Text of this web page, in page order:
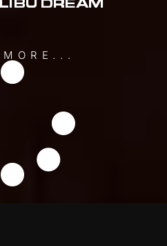
DREAM